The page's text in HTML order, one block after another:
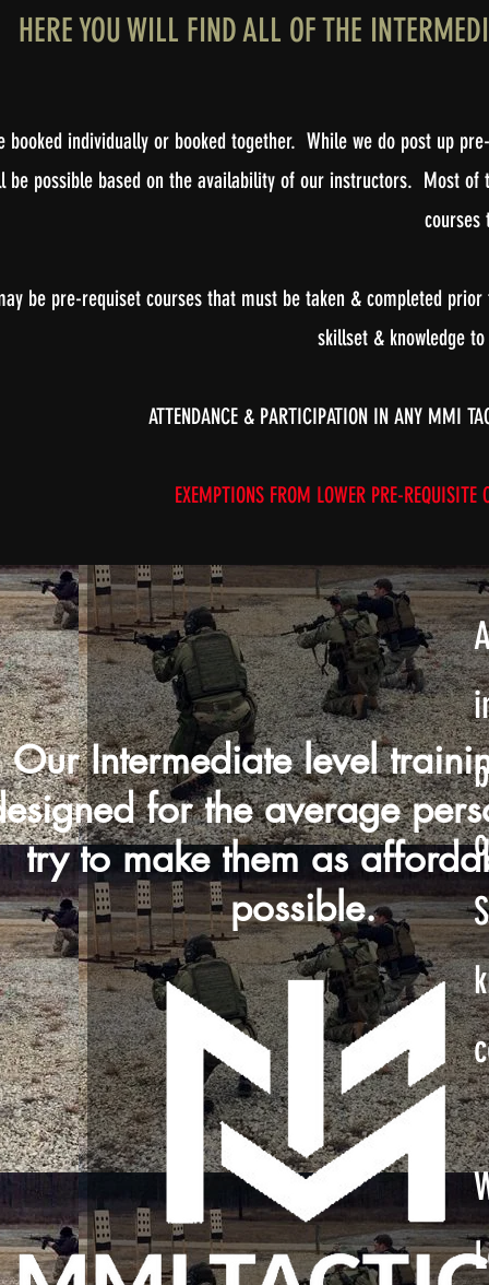
HERE YOU WILL FIND ALL OF THE
booked individually or booked together. While we do post up
be possible based on the availability of our instructors. Most
be pre-requiset courses that must be taken & completed
skillset & knowledge
ATTENDANCE & PARTICIPATION IN ANY MMI
EXEMPTIONS FROM LOWER PRE-REQUISITE
Our Intermediate level
for the average
try to make them as
possible.